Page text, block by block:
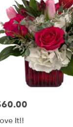
It!!